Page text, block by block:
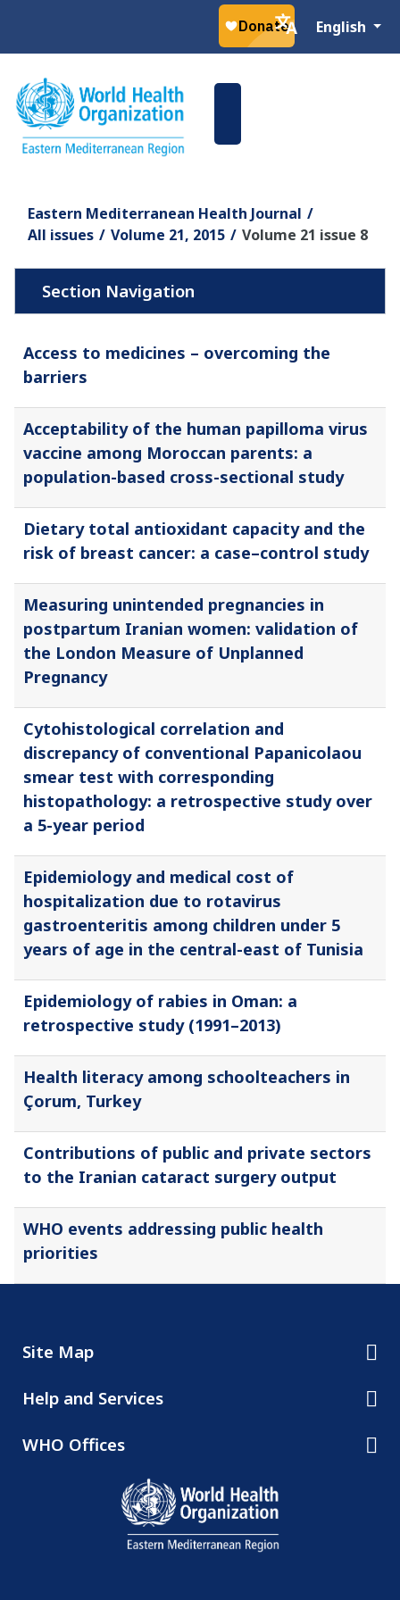
English
Eastern Mediterranean Health Journal
All issues
Volume 21, 2015 Volume 21 issue 8
Access to medicines – overcoming the
barriers
Acceptability of the human papilloma virus
vaccine among Moroccan parents: a
population-based cross-sectional study
Dietary total antioxidant capacity and the
risk of breast cancer: a case–control study
Measuring unintended pregnancies in
postpartum Iranian women: validation of
the London Measure of Unplanned
Pregnancy
Cytohistological correlation and
discrepancy of conventional Papanicolaou
smear test with corresponding
histopathology: a retrospective study over
a 5-year period
Epidemiology and medical cost of
hospitalization due to rotavirus
gastroenteritis among children under 5
years of age in the central-east of Tunisia
Epidemiology of rabies in Oman: a
retrospective study (1991–2013)
Health literacy among schoolteachers in
Çorum, Turkey
Contributions of public and private sectors
to the Iranian cataract surgery output
WHO events addressing public health
priorities